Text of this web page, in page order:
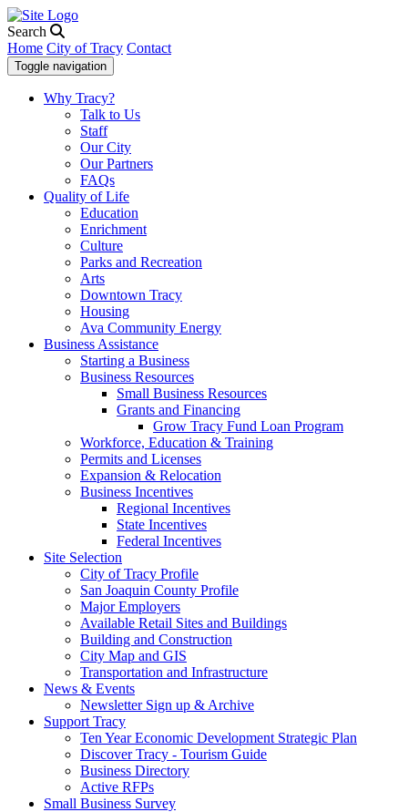
Search
Home City of Tracy Contact
Toggle navigation
Why Tracy?
Talk to Us
Staff
Our City
Our Partners
FAQs
Quality of Life
Education
Enrichment
Culture
Parks and Recreation
Arts
Downtown Tracy
Housing
Ava Community Energy
Business Assistance
Starting a Business
Business Resources
Small Business Resources
Grants and Financing
Grow Tracy Fund Loan Program
Workforce, Education & Training
Permits and Licenses
Expansion & Relocation
Business Incentives
Regional Incentives
State Incentives
Federal Incentives
Site Selection
City of Tracy Profile
San Joaquin County Profile
Major Employers
Available Retail Sites and Buildings
Building and Construction
City Map and GIS
Transportation and Infrastructure
News & Events
Newsletter Sign up & Archive
Support Tracy
Ten Year Economic Development Strategic Plan
Discover Tracy - Tourism Guide
Business Directory
Active RFPs
Small Business Survey